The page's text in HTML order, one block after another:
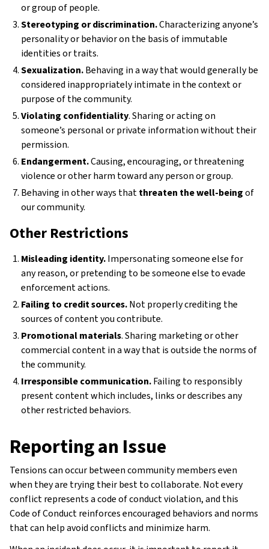
or group of people.
Stereotyping or discrimination.Characterizing anyone’s
personality or behavior on the basis of immutable
identities or traits.
Sexualization.Behaving in a way that would generally be
considered inappropriately intimate in the context or
purpose of the community.
Violating confidentiality. Sharing or acting on
someone’s personal or private information without their
permission.
Endangerment.Causing, encouraging, or threatening
violence or other harm toward any person or group.
Behaving in other ways thatthreaten the well-beingof
our community.
Other Restrictions
Misleading identity.Impersonating someone else for
any reason, or pretending to be someone else to evade
enforcement actions.
Failing to credit sources.Not properly crediting the
sources of content you contribute.
Promotional materials. Sharing marketing or other
commercial content in a way that is outside the norms of
the community.
Irresponsible communication.Failing to responsibly
present content which includes, links or describes any
other restricted behaviors.
Reporting an Issue
Tensions can occur between community members even
when they are trying their best to collaborate. Not every
conflict represents a code of conduct violation, and this
Code of Conduct reinforces encouraged behaviors and norms
that can help avoid conflicts and minimize harm.